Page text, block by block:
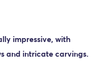
impressive, with
and intricate carvings.